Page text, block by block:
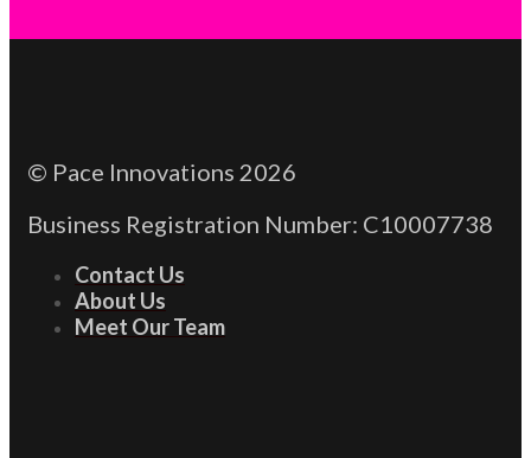
© Pace Innovations 2026
Business Registration Number: C10007738
Contact Us
About Us
Meet Our Team